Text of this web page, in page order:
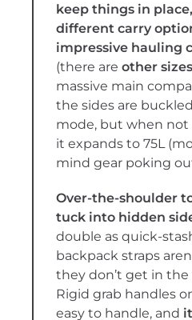
keep things in
different carry
impressive hauling
(there are other
massive main
the sides are
mode, but when
it expands to 75L
mind gear poking
Over-the-shoulder
tuck into hidden
double as quick-
backpack straps
they don’t get in the
Rigid grab handles
easy to handle, and